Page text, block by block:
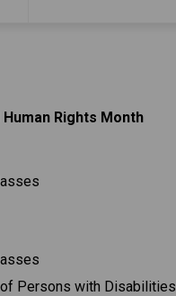
Rights Month
Persons with Disabilities